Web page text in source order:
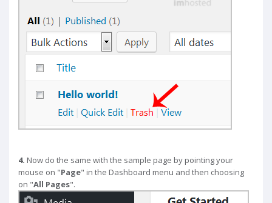
4. Now do the same with the sample page by pointing your
mouse on "Page" in the Dashboard menu and then choosing
on "All Pages".